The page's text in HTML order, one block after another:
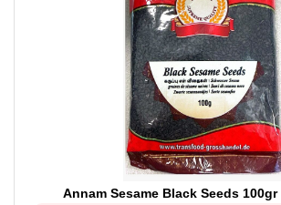
Annam Sesame Black Seeds 100gr